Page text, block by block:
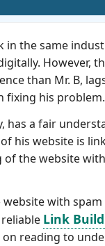
in the same
However,
than Mr. B,
fixing his problem.
has a fair
his website is
the website
with
Link
on reading to